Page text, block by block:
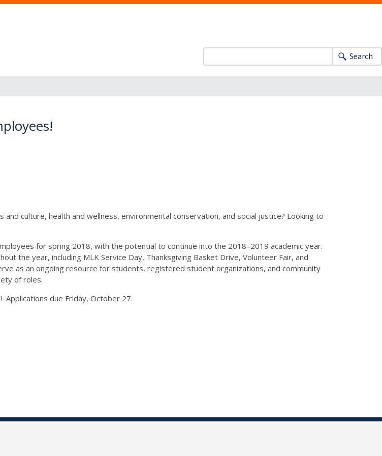
Search
culture, health and wellness, environmental conservation, and social justice? Looking to
for spring 2018, with the potential to continue into the 2018–2019 academic year.
the year, including MLK Service Day, Thanksgiving Basket Drive, Volunteer Fair, and
as an ongoing resource for students, registered student organizations, and community
of roles.
Applications due Friday, October 27.